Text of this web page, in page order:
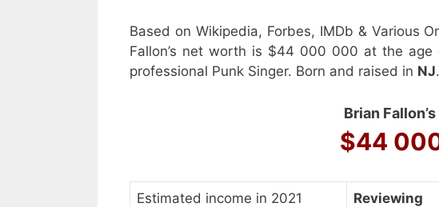
Based on Wikipedia, Forbes, IMDb & Various
Fallon’s net worth is $44 000 000 at the
professional Punk Singer. Born and raised in NJ.
Brian
$44
Estimated income in 2021 Reviewing